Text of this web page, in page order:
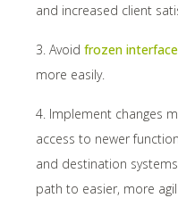
and increased client
3. Avoid frozen
more easily.
4. Implement changes
access to newer
and destination
path to easier, more